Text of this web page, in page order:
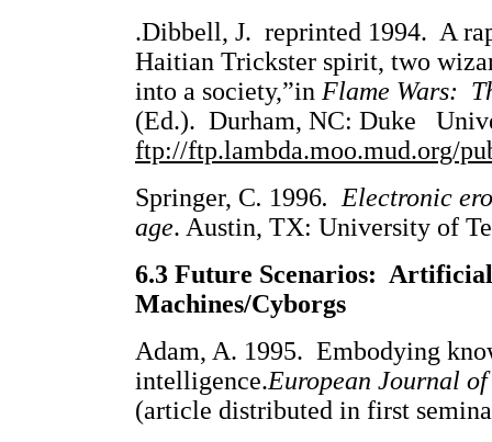
.Dibbell, J. reprinted 1994. A
Haitian Trickster spirit, two
into a society,”in Flame Wars:
(Ed.). Durham, NC: Duke
ftp://ftp.lambda.moo.mud.org/
Springer, C. 1996. Electronic
age. Austin, TX: University of
6.3 Future Scenarios:
Machines/Cyborgs
Adam, A. 1995. Embodying
intelligence.European Journal of
(article distributed in first